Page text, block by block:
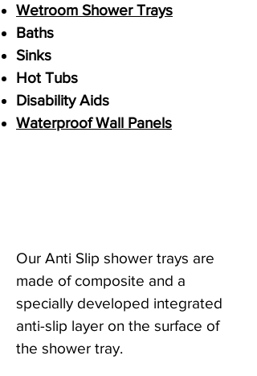
Wetroom Shower Trays
Baths
Sinks
Hot Tubs
Disability Aids
Waterproof Wall Panels
Our Anti Slip shower trays are
made of composite and a
specially developed integrated
anti-slip layer on the surface of
the shower tray.